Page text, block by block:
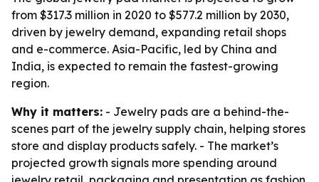
from $317.3 million in 2020 to $577.2 million by 2030,
driven by jewelry demand, expanding retail shops
and e-commerce. Asia-Pacific, led by China and
India, is expected to remain the fastest-growing
region.
Why it matters: - Jewelry pads are a behind-the-
scenes part of the jewelry supply chain, helping stores
store and display products safely. - The market’s
projected growth signals more spending around